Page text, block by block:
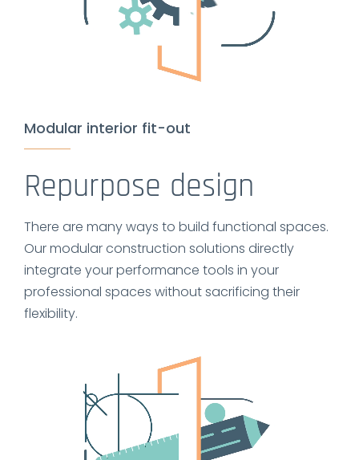
Modular interior fit-out
Repurpose design
There are many ways to build functional spaces.
Our modular construction solutions directly
integrate your performance tools in your
professional spaces without sacrificing their
flexibility.